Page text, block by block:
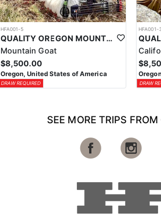
HFA001-5
QUALITY OREGON MOUNTAIN GOAT OUTFITTER
Mountain Goat
$8,500.00
Oregon, United States of America
DRAW REQUIRED
HFA001-
DRAW
SEE MORE TRIPS